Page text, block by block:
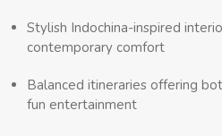
Stylish Indochina-inspired
contemporary comfort
Balanced itineraries offering
fun entertainment